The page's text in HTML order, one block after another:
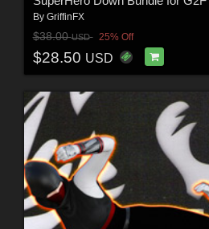
By GriffinFX
$38.00USD 25% Off
$28.50 USD